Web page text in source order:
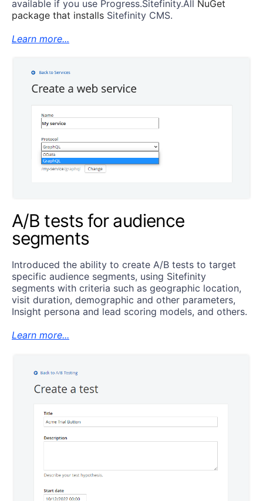
available if you use Progress.Sitefinity.All NuGet
package that installs Sitefinity CMS.
Learn more...
A/B tests for audience
segments
Introduced the ability to create A/B tests to target
specific audience segments, using Sitefinity
segments with criteria such as geographic location,
visit duration, demographic and other parameters,
Insight persona and lead scoring models, and others.
Learn more...